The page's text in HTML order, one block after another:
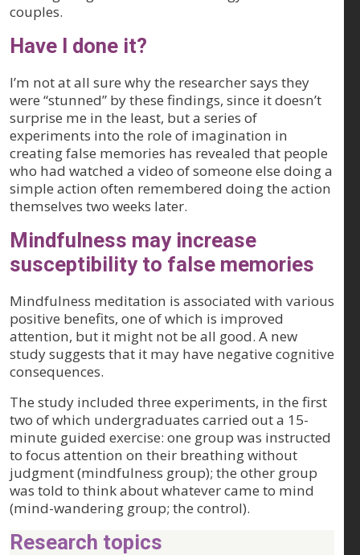
couples.
Have I done it?
I’m not at all sure why the researcher says they
were “stunned” by these findings, since it doesn’t
surprise me in the least, but a series of
experiments into the role of imagination in
creating false memories has revealed that people
who had watched a video of someone else doing a
simple action often remembered doing the action
themselves two weeks later.
Mindfulness may increase
susceptibility to false memories
Mindfulness meditation is associated with various
positive benefits, one of which is improved
attention, but it might not be all good. A new
study suggests that it may have negative cognitive
consequences.
The study included three experiments, in the first
two of which undergraduates carried out a 15-
minute guided exercise: one group was instructed
to focus attention on their breathing without
judgment (mindfulness group); the other group
was told to think about whatever came to mind
(mind-wandering group; the control).
Research topics